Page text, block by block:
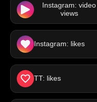
Instagram: video
views
Instagram: likes
TT: likes